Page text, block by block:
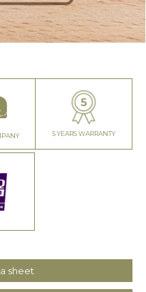
5 YEARS WARRANTY
sheet